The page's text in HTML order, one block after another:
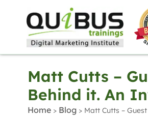
Matt Cutts –
Behind it. An
Home> Blog> Matt Cutts –